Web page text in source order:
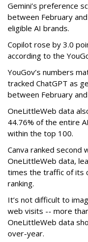
Gemini’s preference
between February
eligible AI brands.
Copilot rose by 3.0
according to the
YouGov’s numbers
tracked ChatGPT as
between February and
OneLittleWeb data
44.76% of the entire
within the top 100.
Canva ranked second
OneLittleWeb data,
times the traffic of its
ranking.
It’s not difficult to
web visits -- more
OneLittleWeb data
over-year.